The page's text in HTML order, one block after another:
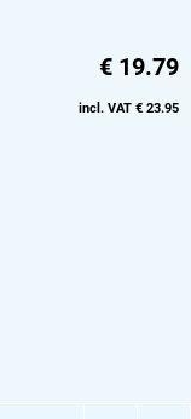
€ 19.79
incl. VAT € 23.95